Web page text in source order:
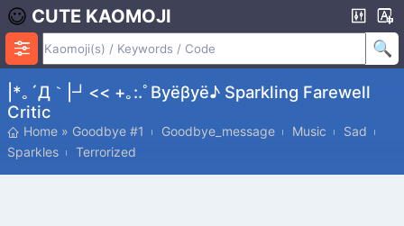
CUTE KAOMOJI
|*｡´Д｀|┛<< +｡:.ﾟβyёβyё♪ Sparkling Farewell
Critic
Home » Goodbye #1 Goodbye_message Music
Sad
Sparkles
Terrorized